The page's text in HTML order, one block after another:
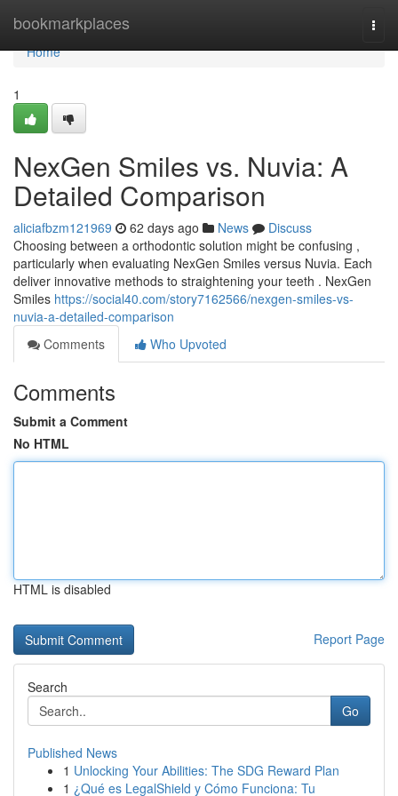
bookmarkplaces
Home
Home
1
NexGen Smiles vs. Nuvia: A
Detailed Comparison
aliciafbzm121969 62 days ago News
Discuss
Choosing between a orthodontic solution might be confusing ,
particularly when evaluating NexGen Smiles versus Nuvia. Each
deliver innovative methods to straightening your teeth . NexGen
Smiles https://social40.com/story7162566/nexgen-smiles-vs-
nuvia-a-detailed-comparison
Comments
Who Upvoted
Comments
Submit a Comment
No HTML
HTML is disabled
Report Page
Search
Go
Published News
1 Unlocking Your Abilities: The SDG Reward Plan
1 ¿Qué es LegalShield y Cómo Funciona: Tu